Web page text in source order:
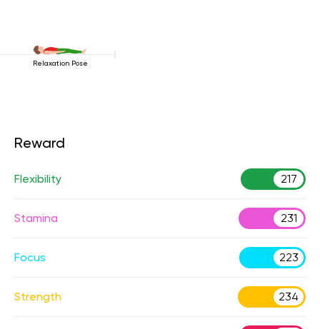
Relaxation Pose
Reward
Flexibility 217
Stamina 231
Focus 223
Strength 234